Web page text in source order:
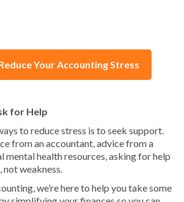
Your Accounting Stress
for Help
to reduce stress is to seek support.
from an accountant, advice from a
mental health resources, asking for help
not weakness.
we’re here to help you take some